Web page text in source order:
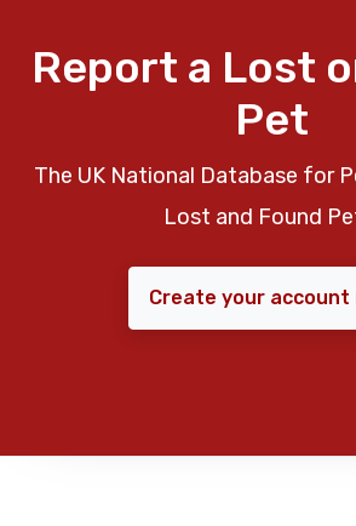
Report a Lost
Pet
The UK National Database for
Lost and Found
Create your account